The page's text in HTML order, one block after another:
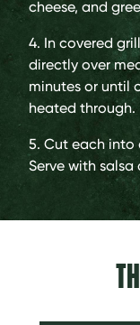
cheese, and
4. In covered
directly over
minutes or until
heated through.
5. Cut each into
Serve with salsa